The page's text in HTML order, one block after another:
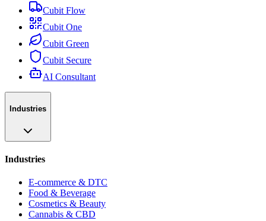
Cubit Flow
Cubit One
Cubit Green
Cubit Secure
AI Consultant
Industries
Industries
E-commerce & DTC
Food & Beverage
Cosmetics & Beauty
Cannabis & CBD